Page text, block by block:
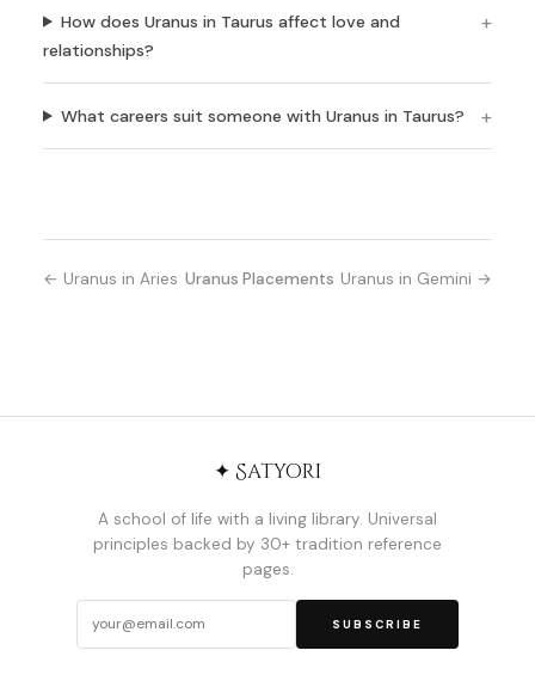
How does Uranus in Taurus affect love and
relationships?
What careers suit someone with Uranus in Taurus?
← Uranus in Aries Uranus Placements Uranus in Gemini →
✦ Satyori
A school of life with a living library. Universal
principles backed by 30+ tradition reference
pages.
SUBSCRIBE